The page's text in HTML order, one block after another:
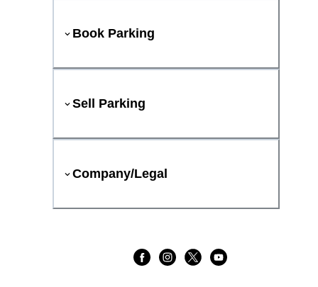
Book Parking
Sell Parking
Company/Legal